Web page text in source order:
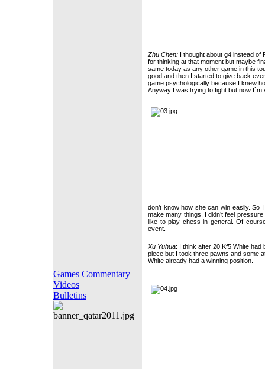
Games Commentary
Videos
Bulletins
Zhu Chen: I thought about g4 instead of
for thinking at that moment but maybe
same today as any other game in this
good and then I started to give back
game psychologically because I knew
Anyway I was trying to fight but now
don’t know how she can win easily.
make many things. I didn’t feel
like to play chess in general. Of
event.
Xu Yuhua: I think after 20.Kf5 White had
piece but I took three pawns and some
White already had a winning position.